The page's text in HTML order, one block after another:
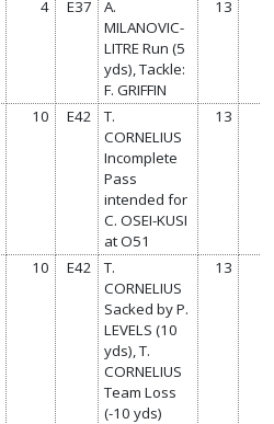
4 E37
A.
MILANOVIC-
LITRE Run (5
yds), Tackle:
F. GRIFFIN
13
10 E42
T.
CORNELIUS
Incomplete
Pass
intended for
C. OSEI-KUSI
at O51
13
10 E42
T.
CORNELIUS
Sacked by P.
LEVELS (10
yds), T.
CORNELIUS
Team Loss
(-10 yds)
13